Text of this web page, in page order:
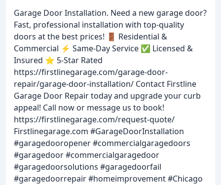
Garage Door Installation. Need a new garage door?
Fast, professional installation with top-quality
doors at the best prices! 🚪 Residential &
Commercial ⚡ Same-Day Service ✅ Licensed &
Insured ⭐ 5-Star Rated
https://firstlinegarage.com/garage-door-
repair/garage-door-installation/ Contact Firstline
Garage Door Repair today and upgrade your curb
appeal! Call now or message us to book!
https://firstlinegarage.com/request-quote/
Firstlinegarage.com #GarageDoorInstallation
#garagedooropener #commercialgaragedoors
#garagedoor #commercialgaragedoor
#garagedoorsolutions #garagedoorfail
#garagedoorrepair #homeimprovement #Chicago